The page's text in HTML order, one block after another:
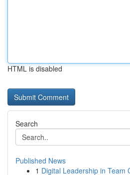
HTML is disabled
Search
Published News
1 Digital Leadership in Team